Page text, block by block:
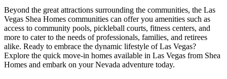
Beyond the great attractions surrounding the communities, the Las
Vegas Shea Homes communities can offer you amenities such as
access to community pools, pickleball courts, fitness centers, and
more to cater to the needs of professionals, families, and retirees
alike. Ready to embrace the dynamic lifestyle of Las Vegas?
Explore the quick move-in homes available in Las Vegas from Shea
Homes and embark on your Nevada adventure today.